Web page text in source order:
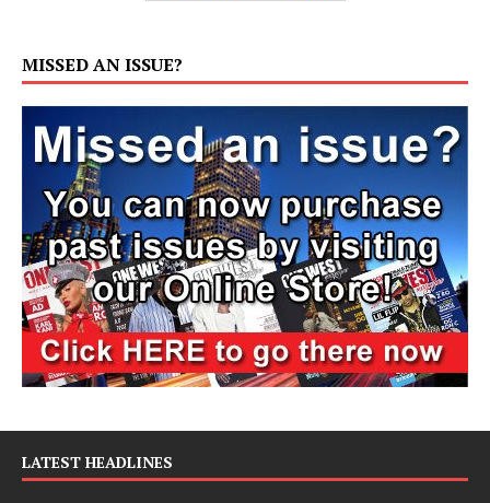
MISSED AN ISSUE?
LATEST HEADLINES